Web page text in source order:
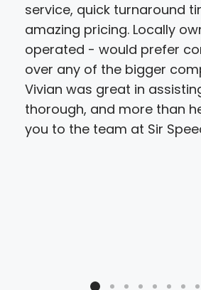
service, quick turnaround
amazing pricing. Locally
operated - would prefer
over any of the bigger
Vivian was great in
thorough, and more than
you to the team at Sir